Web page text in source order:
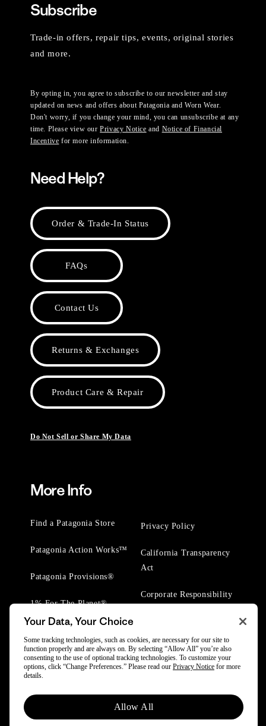
Subscribe
Trade-in offers, repair tips, events, original stories
and more.
By opting in, you agree to subscribe to our newsletter and stay
updated on news and offers about Patagonia and Worn Wear.
Don't worry, if you change your mind, you can unsubscribe at any
time. Please view ourPrivacy Notice and Notice of Financial
Incentive for more information.
Need Help?
Order & Trade-In Status
FAQs
Contact Us
Returns & Exchanges
Product Care & Repair
Do Not Sell or Share My Data
More Info
Find a Patagonia Store
Patagonia Action Works™
Patagonia Provisions®
1% For The Planet®
Privacy Policy
California Transparency
Act
Corporate Responsibility
© 2025 Patagonia, Inc. All Rights Reserved.
Powered by Trove.
Your Data, Your Choice
Some tracking technologies, such as cookies, are necessary for our site to
function properly and are always on. By selecting “Allow All” you’re also
consenting to the use of optional tracking technologies. To customize your
options, click “Change Preferences.” Please read our Privacy Notice for more
details.
Allow All